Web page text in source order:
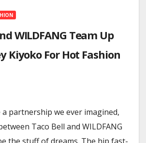
WILDFANG Team Up
Kiyoko For Hot Fashion
partnership we ever imagined,
Taco Bell and WILDFANG